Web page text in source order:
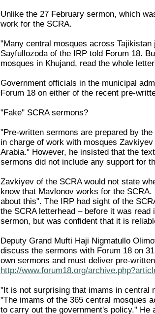
Unlike the 27 February sermon, which
work for the SCRA.
"Many central mosques across
Sayfullozoda of the IRP told Forum 18.
mosques in Khujand, read the whole
Government officials in the municipal
Forum 18 on either of the recent pre-
"Fake" SCRA sermons?
"Pre-written sermons are prepared by
in charge of work with mosques
Arabia." However, he insisted that the
sermons did not include any support for
Zavkiyev of the SCRA would not state
know that Mavlonov works for the
about this". The IRP had sight of the
the SCRA letterhead – before it was
sermon, but was confident that it is
Deputy Grand Mufti Haji Nigmatullo
discuss the sermons with Forum 18 on
own sermons and must deliver pre-
http://www.forum18.org/
"It is not surprising that imams in central
"The imams of the 365 central mosques
to carry out the government's policy." He